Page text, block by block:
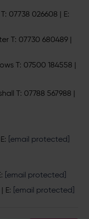
07738 026608 | E:
T: 07730 680489 |
T: 07500 184558 |
T: 07788 567988 |
[email protected]
[email protected]
E: [email protected]